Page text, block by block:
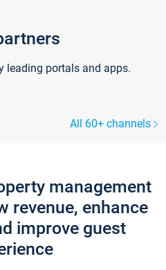
leading portals and apps.
All 60+ channels
management
revenue, enhance
improve guest